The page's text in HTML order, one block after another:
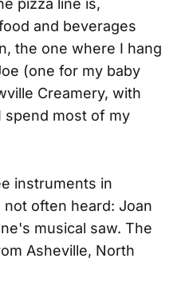
pizza line is,
and beverages
the one where I hang
(one for my baby
Creamery, with
spend most of my
instruments in
often heard: Joan
musical saw. The
Asheville, North